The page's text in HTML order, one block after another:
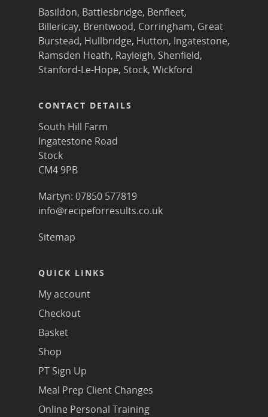
Basildon, Battlesbridge, Benfleet,
Billericay, Brentwood, Corringham, Great
Burstead, Hullbridge, Hutton, Ingatestone,
Ramsden Heath, Rayleigh, Shenfield,
Stanford-Le-Hope, Stock, Wickford
CONTACT DETAILS
South Hill Farm
Ingatestone Road
Stock
CM4 9PB
Martyn: 07850 577819
info@recipeforresults.co.uk
Sitemap
QUICK LINKS
My account
Checkout
Basket
Shop
PT Sign Up
Meal Prep Client Changes
Online Personal Training